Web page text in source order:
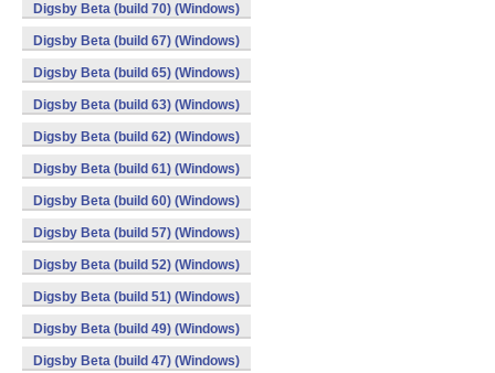
Digsby Beta (build 70) (Windows)
Digsby Beta (build 67) (Windows)
Digsby Beta (build 65) (Windows)
Digsby Beta (build 63) (Windows)
Digsby Beta (build 62) (Windows)
Digsby Beta (build 61) (Windows)
Digsby Beta (build 60) (Windows)
Digsby Beta (build 57) (Windows)
Digsby Beta (build 52) (Windows)
Digsby Beta (build 51) (Windows)
Digsby Beta (build 49) (Windows)
Digsby Beta (build 47) (Windows)